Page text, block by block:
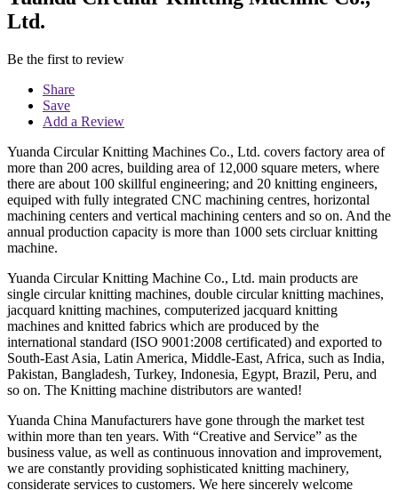
Ltd.
Be the first to review
Share
Save
Add a Review
Yuanda Circular Knitting Machines Co., Ltd. covers factory area of
more than 200 acres, building area of 12,000 square meters, where
there are about 100 skillful engineering; and 20 knitting engineers,
equiped with fully integrated CNC machining centres, horizontal
machining centers and vertical machining centers and so on. And the
annual production capacity is more than 1000 sets circluar knitting
machine.
Yuanda Circular Knitting Machine Co., Ltd. main products are
single circular knitting machines, double circular knitting machines,
jacquard knitting machines, computerized jacquard knitting
machines and knitted fabrics which are produced by the
international standard (ISO 9001:2008 certificated) and exported to
South-East Asia, Latin America, Middle-East, Africa, such as India,
Pakistan, Bangladesh, Turkey, Indonesia, Egypt, Brazil, Peru, and
so on. The Knitting machine distributors are wanted!
Yuanda China Manufacturers have gone through the market test
within more than ten years. With “Creative and Service” as the
business value, as well as continuous innovation and improvement,
we are constantly providing sophisticated knitting machinery,
considerate services to customers. We here sincerely welcome